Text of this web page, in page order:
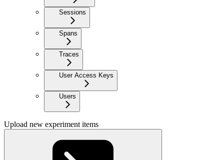
Sessions
Spans
Traces
User Access Keys
Users
Upload new experiment items